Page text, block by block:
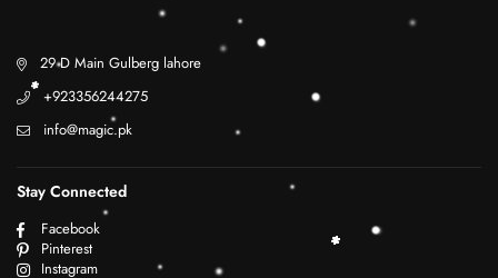
29 D Main Gulberg lahore
+923356244275
info@magic.pk
Stay Connected
Facebook
Pinterest
Instagram